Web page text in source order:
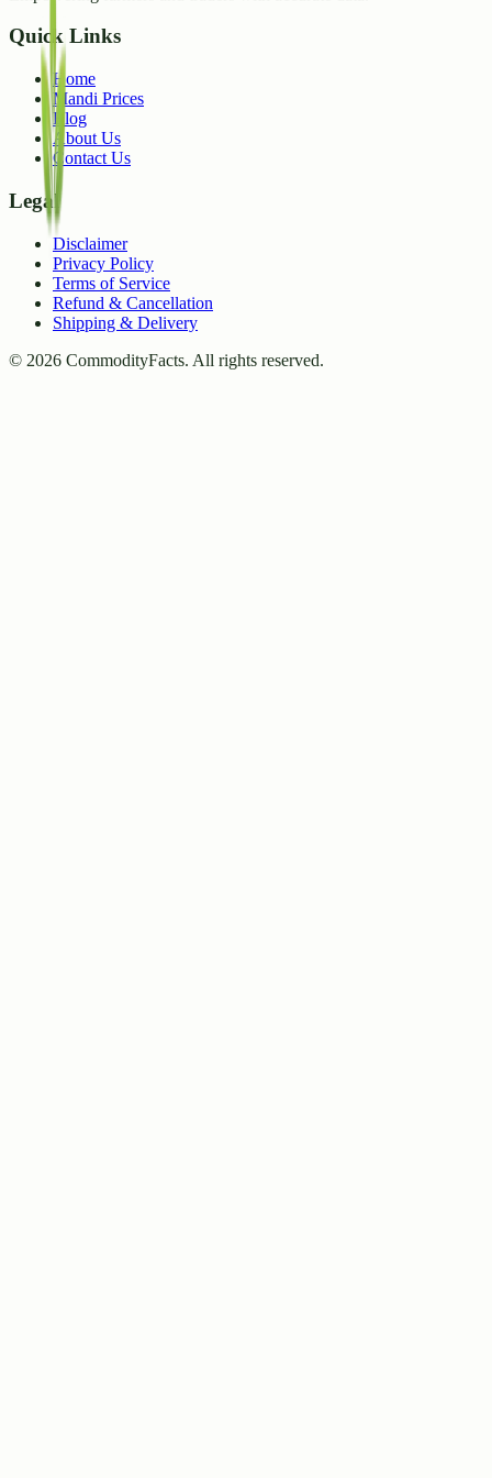
Quick Links
Home
Mandi Prices
Blog
About Us
Contact Us
Legal
Disclaimer
Privacy Policy
Terms of Service
Refund & Cancellation
Shipping & Delivery
© 2026 CommodityFacts. All rights reserved.